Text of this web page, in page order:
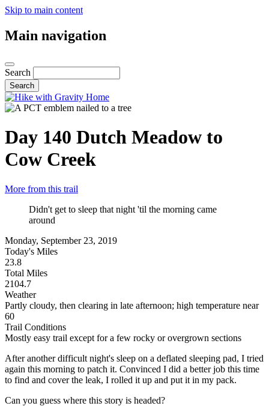
Skip to main content
Main navigation
Search
Day 140 Dutch Meadow to
Cow Creek
More from this trail
Didn't get to sleep that night 'til the morning came
around
Monday, September 23, 2019
Today's Miles
23.8
Total Miles
2104.7
Weather
Partly cloudy, then clearing in late afternoon; high temperature near
60
Trail Conditions
Mostly easy trail except for a few rocky or overgrown sections
After another difficult night's sleep on a deflated sleeping pad, I tried
again this morning to patch it. Convinced I did a better job this time
to find and cover the leak, I rolled it up and put it in my pack.
Can you guess where this story is headed?